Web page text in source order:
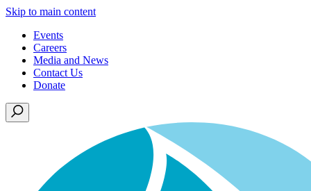
Skip to main content
Events
Careers
Media and News
Contact Us
Donate